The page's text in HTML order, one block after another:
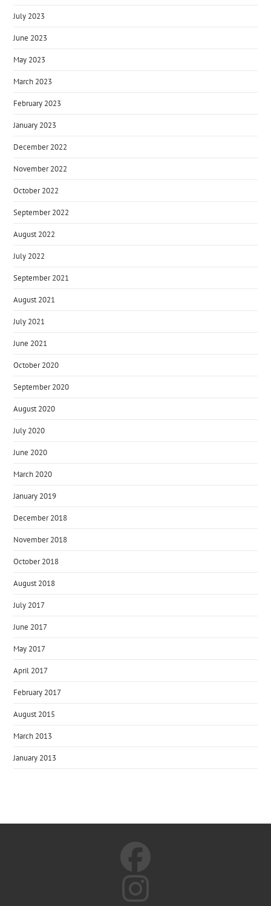
July 2023
June 2023
May 2023
March 2023
February 2023
January 2023
December 2022
November 2022
October 2022
September 2022
August 2022
July 2022
September 2021
August 2021
July 2021
June 2021
October 2020
September 2020
August 2020
July 2020
June 2020
March 2020
January 2019
December 2018
November 2018
October 2018
August 2018
July 2017
June 2017
May 2017
April 2017
February 2017
August 2015
March 2013
January 2013